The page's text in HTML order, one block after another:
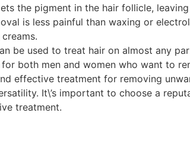
the pigment in the hair follicle,
is less painful than waxing or
be used to treat hair on almost any
both men and women who want to
effective treatment for removing
It\’s important to choose a
treatment.